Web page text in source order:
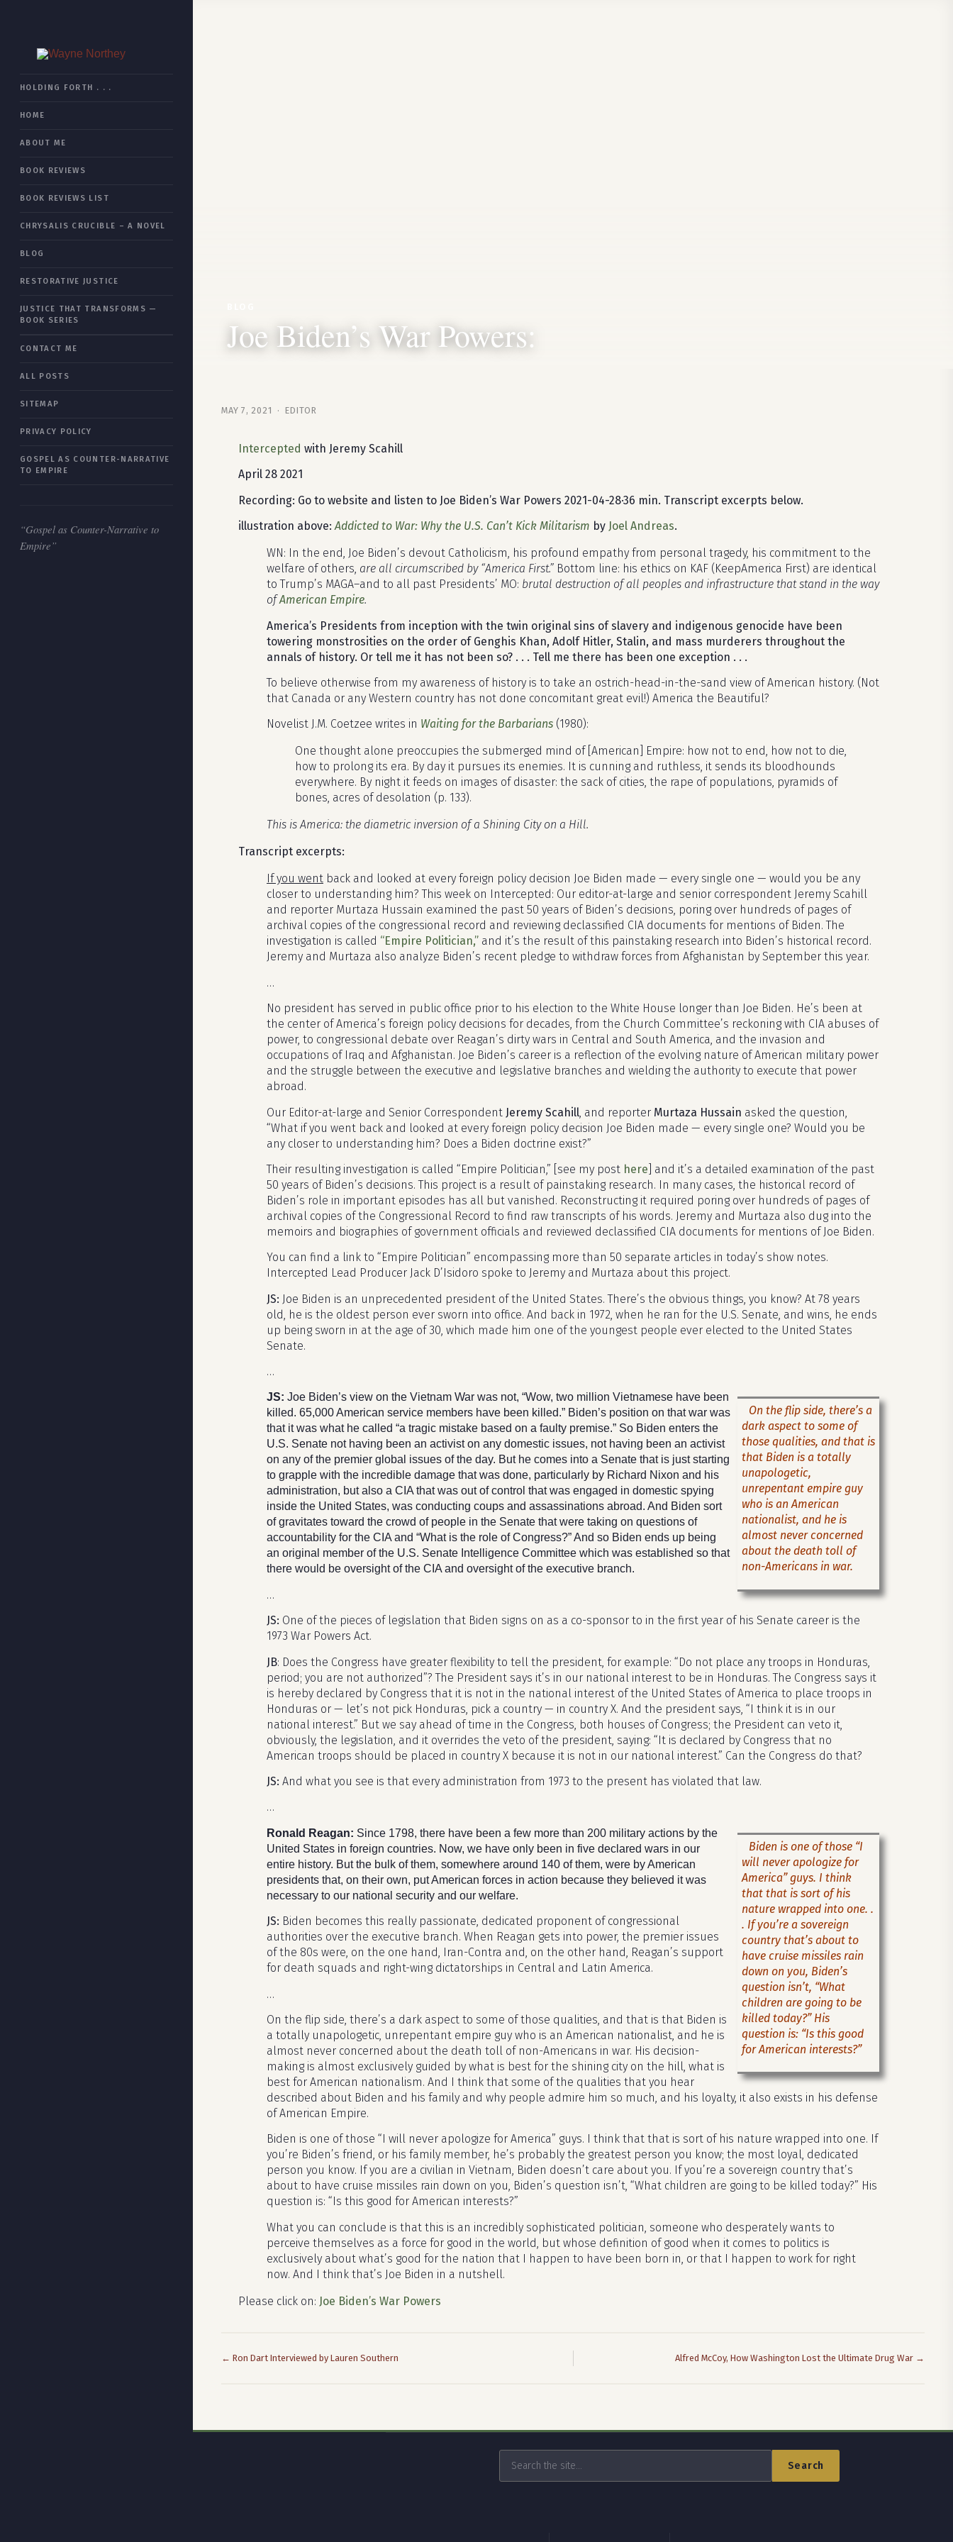
HOME
BOOK REVIEWS
CHRYSALIS CRUCIBLE
RESTORATIVE JUSTICE
“Gospel as Counter-Narrative to
Joe Biden’s War Powers:
HOLDING FORTH . . .
HOME
ABOUT ME
BOOK REVIEWS
BOOK REVIEWS LIST
CHRYSALIS CRUCIBLE – A NOVEL
BLOG
RESTORATIVE JUSTICE
JUSTICE THAT TRANSFORMS —
BOOK SERIES
CONTACT ME
ALL POSTS
SITEMAP
PRIVACY POLICY
GOSPEL AS COUNTER-NARRATIVE
TO EMPIRE
“Gospel as Counter-Narrative to
Empire”
MAY 7, 2021 · EDITOR
Intercepted with Jeremy Scahill
April 28 2021
Recording: Go to website and listen to Joe Biden’s War Powers 2021-04-28·36 min. Transcript excerpts below.
illustration above:Addicted to War: Why the U.S. Can’t Kick Militarism by Joel Andreas.
WN: In the end, Joe Biden’s devout Catholicism, his profound empathy from personal tragedy, his commitment to the
welfare of others, are all circumscribed by “America First.” Bottom line: his ethics on KAF (KeepAmerica First) are identical
to Trump’s MAGA–and to all past Presidents’ MO: brutal destruction of all peoples and infrastructure that stand in the way
ofAmerican Empire.
America’s Presidents from inception with the twin original sins of slavery and indigenous genocide have been
towering monstrosities on the order of Genghis Khan, Adolf Hitler, Stalin, and mass murderers throughout the
annals of history. Or tell me it has not been so? . . . Tell me there has been one exception . . .
To believe otherwise from my awareness of history is to take an ostrich-head-in-the-sand view of American history. (Not
that Canada or any Western country has not done concomitant great evil!) America the Beautiful?
Novelist J.M. Coetzee writes in Waiting for the Barbarians (1980):
One thought alone preoccupies the submerged mind of [American] Empire: how not to end, how not to die,
how to prolong its era. By day it pursues its enemies. It is cunning and ruthless, it sends its bloodhounds
everywhere. By night it feeds on images of disaster: the sack of cities, the rape of populations, pyramids of
bones, acres of desolation (p. 133).
This is America: the diametric inversion of a Shining City on a Hill.
Transcript excerpts:
If you went back and looked at every foreign policy decision Joe Biden made — every single one — would you be any
closer to understanding him? This week on Intercepted: Our editor-at-large and senior correspondent Jeremy Scahill
and reporter Murtaza Hussain examined the past 50 years of Biden’s decisions, poring over hundreds of pages of
archival copies of the congressional record and reviewing declassified CIA documents for mentions of Biden. The
investigation is called “Empire Politician,” and it’s the result of this painstaking research into Biden’s historical record.
Jeremy and Murtaza also analyze Biden’s recent pledge to withdraw forces from Afghanistan by September this year.
…
No president has served in public office prior to his election to the White House longer than Joe Biden. He’s been at
the center of America’s foreign policy decisions for decades, from the Church Committee’s reckoning with CIA abuses of
power, to congressional debate over Reagan’s dirty wars in Central and South America, and the invasion and
occupations of Iraq and Afghanistan. Joe Biden’s career is a reflection of the evolving nature of American military power
and the struggle between the executive and legislative branches and wielding the authority to execute that power
abroad.
Our Editor-at-large and Senior Correspondent Jeremy Scahill , and reporter Murtaza Hussain asked the question,
“What if you went back and looked at every foreign policy decision Joe Biden made — every single one? Would you be
any closer to understanding him? Does a Biden doctrine exist?”
Their resulting investigation is called “Empire Politician,” [see my post here ] and it’s a detailed examination of the past
50 years of Biden’s decisions. This project is a result of painstaking research. In many cases, the historical record of
Biden’s role in important episodes has all but vanished. Reconstructing it required poring over hundreds of pages of
archival copies of the Congressional Record to find raw transcripts of his words. Jeremy and Murtaza also dug into the
memoirs and biographies of government officials and reviewed declassified CIA documents for mentions of Joe Biden.
You can find a link to “Empire Politician” encompassing more than 50 separate articles in today’s show notes.
Intercepted Lead Producer Jack D’Isidoro spoke to Jeremy and Murtaza about this project.
JS: Joe Biden is an unprecedented president of the United States. There’s the obvious things, you know? At 78 years
old, he is the oldest person ever sworn into office. And back in 1972, when he ran for the U.S. Senate, and wins, he ends
up being sworn in at the age of 30, which made him one of the youngest people ever elected to the United States
Senate.
…
On the flip side, there’s a
dark aspect to some of
those qualities, and that is
that Biden is a totally
unapologetic,
unrepentant empire guy
who is an American
nationalist, and he is
almost never concerned
about the death toll of
non-Americans in war.
JS: Joe Biden’s view on the Vietnam War was not, “Wow, two million Vietnamese have been
killed. 65,000 American service members have been killed.” Biden’s position on that war was
that it was what he called “a tragic mistake based on a faulty premise.” So Biden enters the
U.S. Senate not having been an activist on any domestic issues, not having been an activist
on any of the premier global issues of the day. But he comes into a Senate that is just starting
to grapple with the incredible damage that was done, particularly by Richard Nixon and his
administration, but also a CIA that was out of control that was engaged in domestic spying
inside the United States, was conducting coups and assassinations abroad. And Biden sort
of gravitates toward the crowd of people in the Senate that were taking on questions of
accountability for the CIA and “What is the role of Congress?” And so Biden ends up being
an original member of the U.S. Senate Intelligence Committee which was established so that
there would be oversight of the CIA and oversight of the executive branch.
…
JS: One of the pieces of legislation that Biden signs on as a co-sponsor to in the first year of his Senate career is the
1973 War Powers Act.
JB: Does the Congress have greater flexibility to tell the president, for example: “Do not place any troops in Honduras,
period; you are not authorized”? The President says it’s in our national interest to be in Honduras. The Congress says it
is hereby declared by Congress that it is not in the national interest of the United States of America to place troops in
Honduras or — let’s not pick Honduras, pick a country — in country X. And the president says, “I think it is in our
national interest.” But we say ahead of time in the Congress, both houses of Congress; the President can veto it,
obviously, the legislation, and it overrides the veto of the president, saying: “It is declared by Congress that no
American troops should be placed in country X because it is not in our national interest.” Can the Congress do that?
JS: And what you see is that every administration from 1973 to the present has violated that law.
…
Biden is one of those “I
will never apologize for
America” guys. I think
that that is sort of his
nature wrapped into one. .
. If you’re a sovereign
country that’s about to
have cruise missiles rain
down on you, Biden’s
question isn’t, “What
children are going to be
killed today?” His
question is: “Is this good
for American interests?”
Ronald Reagan: Since 1798, there have been a few more than 200 military actions by the
United States in foreign countries. Now, we have only been in five declared wars in our
entire history. But the bulk of them, somewhere around 140 of them, were by American
presidents that, on their own, put American forces in action because they believed it was
necessary to our national security and our welfare.
JS: Biden becomes this really passionate, dedicated proponent of congressional
authorities over the executive branch. When Reagan gets into power, the premier issues
of the 80s were, on the one hand, Iran-Contra and, on the other hand, Reagan’s support
for death squads and right-wing dictatorships in Central and Latin America.
…
On the flip side, there’s a dark aspect to some of those qualities, and that is that Biden is
a totally unapologetic, unrepentant empire guy who is an American nationalist, and he is
almost never concerned about the death toll of non-Americans in war. His decision-
making is almost exclusively guided by what is best for the shining city on the hill, what is
best for American nationalism. And I think that some of the qualities that you hear
described about Biden and his family and why people admire him so much, and his loyalty, it also exists in his defense
of American Empire.
Biden is one of those “I will never apologize for America” guys. I think that that is sort of his nature wrapped into one. If
you’re Biden’s friend, or his family member, he’s probably the greatest person you know; the most loyal, dedicated
person you know. If you are a civilian in Vietnam, Biden doesn’t care about you. If you’re a sovereign country that’s
about to have cruise missiles rain down on you, Biden’s question isn’t, “What children are going to be killed today?” His
question is: “Is this good for American interests?”
What you can conclude is that this is an incredibly sophisticated politician, someone who desperately wants to
perceive themselves as a force for good in the world, but whose definition of good when it comes to politics is
exclusively about what’s good for the nation that I happen to have been born in, or that I happen to work for right
now. And I think that’s Joe Biden in a nutshell.
Please click on: Joe Biden’s War Powers
← Ron Dart Interviewed by Lauren Southern Alfred McCoy, How Washington Lost the Ultimate Drug War →
Search